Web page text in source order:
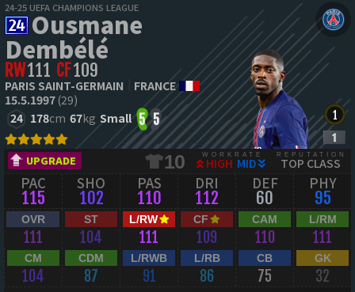
24-25 UEFA CHAMPIONS LEAGUE
Ousmane
Dembélé
RW111 CF109
PARIS SAINT-GERMAIN
FRANCE
15.5.1997(29)
24 178cm 67kg Small 5 5
UPGRADE 10 WORKRATE
HIGH MID
REPUTATION
TOP CLASS
PAC
115
SHO
102
PAS
110
DRI
112
DEF
60
PHY
95
OVR
111
ST
104
L/RW
111
CF
109
CAM
110
L/RM
111
CM
104
CDM
87
L/RWB
91
L/RB
86
CB
75
GK
32